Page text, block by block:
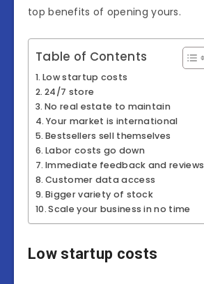
top benefits of opening yours.
Table of Contents
Low startup costs
24/7 store
No real estate to maintain
Your market is international
Bestsellers sell themselves
Labor costs go down
Immediate feedback and reviews
Customer data access
Bigger variety of stock
Scale your business in no time
Low startup costs